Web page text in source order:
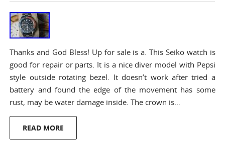
Thanks and God Bless! Up for sale is a. This Seiko watch is
good for repair or parts. It is a nice diver model with Pepsi
style outside rotating bezel. It doesn’t work after tried a
battery and found the edge of the movement has some
rust, may be water damage inside. The crown is…
READ MORE